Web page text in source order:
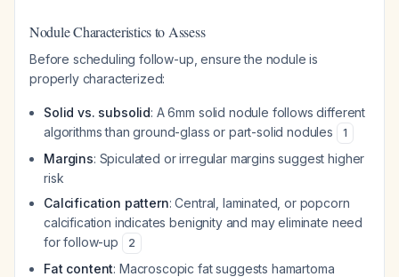
Nodule Characteristics to Assess
Before scheduling follow-up, ensure the nodule is
properly characterized:
Solid vs. subsolid: A 6mm solid nodule follows different
algorithms than ground-glass or part-solid nodules
1
Margins: Spiculated or irregular margins suggest higher
risk
Calcification pattern: Central, laminated, or popcorn
calcification indicates benignity and may eliminate need
for follow-up
2
Fat content: Macroscopic fat suggests hamartoma